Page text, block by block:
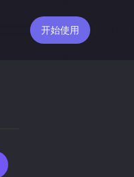
开始使用